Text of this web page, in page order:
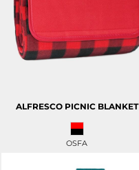
ALFRESCO PICNIC BLANKET
OSFA